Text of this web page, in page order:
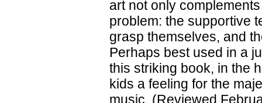
art not only
problem: the supportive
grasp themselves, and
Perhaps best used in a
this striking book, in the
kids a feeling for the
music. (Reviewed